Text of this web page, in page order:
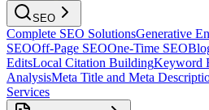
SEO
Complete SEO SolutionsGenerative
SEOOff-Page SEOOne-Time SEO
EditsLocal Citation BuildingKeyword
AnalysisMeta Title and Meta
Services